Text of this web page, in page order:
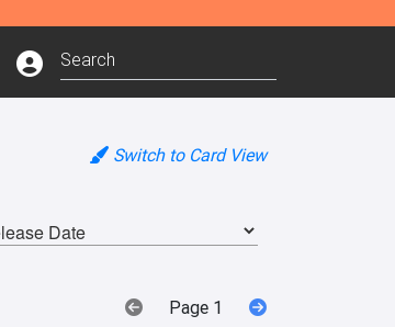
Switch to Card View
Page 1